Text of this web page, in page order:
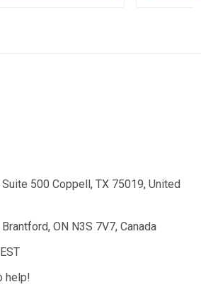
500 Coppell, TX 75019, United
ON N3S 7V7, Canada
help!